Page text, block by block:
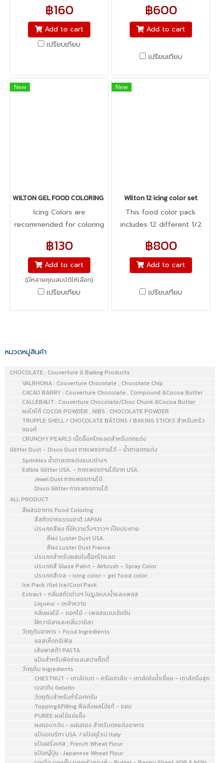
฿160
Add to cart
เปรียบเทียบ
Orange, Pink and Violet
Contains eight 0.5 oz. (28.3
g) jars
฿600
Add to cart
เปรียบเทียบ
New
WILTON GEL FOOD COLORING ICING COLOR 1 oz
Icing Colors are
recommended for coloring
coloring, gel-based colors
are concentrated and will
not affect the consistency
of the icing, especially
when it comes to bright or
rich colors for which more
Gel-based colors are also
ideal for situations where
adding extra liquid can
cause issues, such as
coloring sensitive batters
like meringues or
macarons. Icing Colors can
also be used to tint cake
batter. Colored batter
bakes lighter, so tint a
shade darker than needed.
Tinting batter is most
successful with white cake
because egg yolks will add
a yellow tint.
฿130
Add to cart
(มีหลายคุณสมบัติให้เลือก)
เปรียบเทียบ
New
Wilton 12 icing color set
This food color pack
includes 12 different 1/2
with a range of colors and
creative possibilities!
Combine with piping gel,
icing, whipped cream,
fondant, and more to
make truly unique and
฿800
Add to cart
เปรียบเทียบ
หมวดหมู่สินค้า
CHOCOLATE : Couverture & Baking Products
VALRHONA : Couverture Chocolate , Chocolate Chip
CACAO BARRY : Couverture Chocolate , Compound &Cocoa Butter
CALLEBAUT : Couverture Chocolate/Choc Chunk &Cocoa Butter
ผงโกโก้ COCOA POWDER , NIBS , CHOCOLATE POWDER
TRUFFLE SHELL / CHOCOLATE BÂTONS / BAKING STICKS สำหรับครัว
ซองค์
CRUNCHY PEARLS เม็ดช็อคโกแลตสำหรับตกแต่ง
Glitter Dust - Disco Dust กากเพชรทานได้ - น้ำตาลตกแต่ง
Sprinkles น้ำตาลตกแต่งแบบต่างๆ
Edible Glitter USA. - กากเพชรทานได้จาก USA.
Jewel Dust กากเพชรทานได้
Disco Glitter กากเพชรทานได้
ALL PRODUCT
สีผสมอาหาร Food Coloring
สีสกัดจากธรรมชาติ JAPAN
ประเภทสีผง ที่มีความวิ้งๆวาวๆ เป็นประกาย
สีผง Luster Dust USA.
สีผง Luster Dust France
ประเภทสำหรับผสมในช็อคโกแลต
ประเภทสี Glaze Paint - Airbrush - Spray Color
ประเภทสีเจล - icing color - gel food color
Ice Pack /Gel Ice/Cool Pack
Extract - กลิ่นสกัดต่างๆ ในรูปแบบน้ำและเพลส
Liqueur - เหล้าหวาน
กลิ่นผลไม้ - ดอกไม้ - เพลสแบบเข้มข้น
ฝักวานิลาและกลิ่นวานิลา
วัตถุดิบอาหาร - Food Ingredients
ซอสเห็ดทรัเฟิล
เส้นพาสต้า PASTA
แป้งสำหรับพิซซ่าและสปาเก็ตตี้
วัตถุดิบ Ingredients
CHESTNUT - เกาลัดบด - ครีมเกาลัด - เกาลัดในน้ำเชื่อม - เกาลัดนึ่งสุก
เจลาติน Gelatin
วัตถุดิบสำหรับทำไอศครีม
Topping&Filling ฟีลลิ่งผลไม้แท้ - แยม
PUREE ผลไม้แช่แข็ง
ผงทอง/เงิน - แผ่นทอง สำหรับตกแต่งอาหาร
แป้งอเมริกา USA. / แป้งยุโรป Italy
แป้งฝรั่งเศส : French Wheat Flour
แป้งญี่ปุ่น : Japanese Wheat Flour